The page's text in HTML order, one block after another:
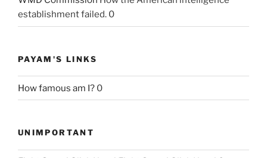
establishment failed. 0
PAYAM'S LINKS
How famous am I? 0
UNIMPORTANT